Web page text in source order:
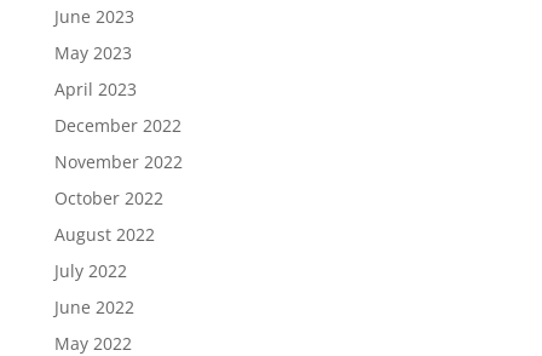
June 2023
May 2023
April 2023
December 2022
November 2022
October 2022
August 2022
July 2022
June 2022
May 2022